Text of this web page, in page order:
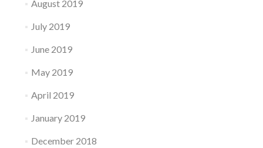
August 2019
July 2019
June 2019
May 2019
April 2019
January 2019
December 2018